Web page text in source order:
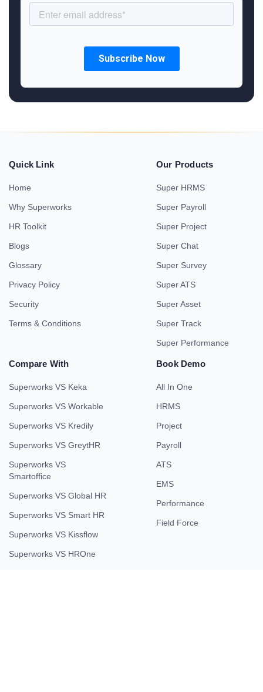
Quick Link
Home
Why Superworks
HR Toolkit
Blogs
Glossary
Privacy Policy
Security
Terms & Conditions
Our Products
Super HRMS
Super Payroll
Super Project
Super Chat
Super Survey
Super ATS
Super Asset
Super Track
Super Performance
Compare With
Superworks VS Keka
Superworks VS Workable
Superworks VS Kredily
Superworks VS GreytHR
Superworks VS
Smartoffice
Superworks VS Global HR
Superworks VS Smart HR
Superworks VS Kissflow
Superworks VS HROne
Book Demo
All In One
HRMS
Project
Payroll
ATS
EMS
Performance
Field Force